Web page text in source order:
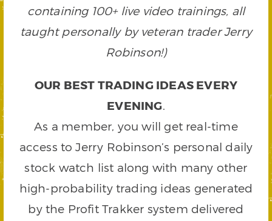
containing 100+ live video trainings, all
taught personally by veteran trader Jerry
Robinson!)
OUR BEST TRADING IDEAS EVERY
EVENING.
As a member, you will get real-time
access to Jerry Robinson’s personal daily
stock watch list along with many other
high-probability trading ideas generated
by the Profit Trakker system delivered